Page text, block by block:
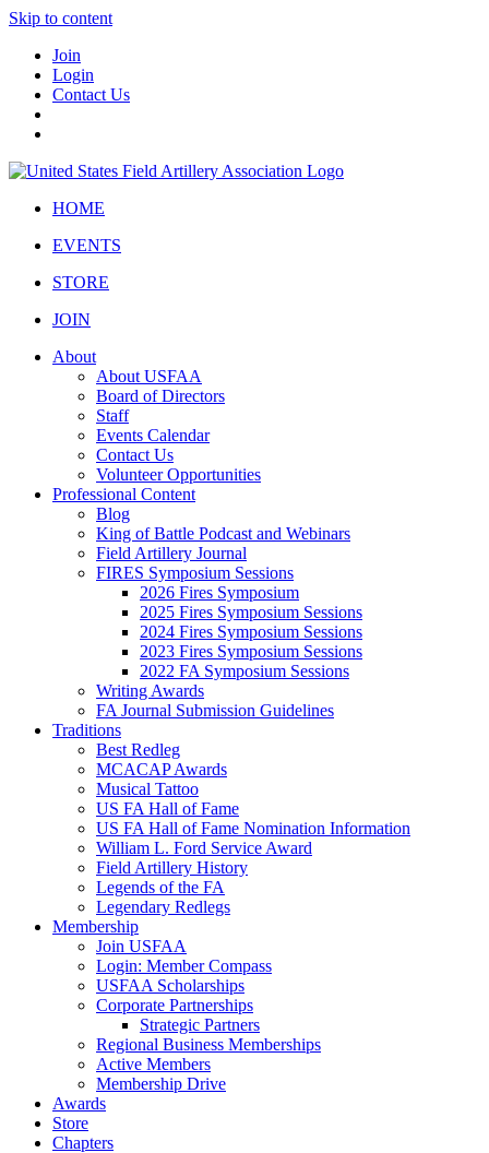
Skip to content
Join
Login
Contact Us
HOME
EVENTS
STORE
JOIN
About
About USFAA
Board of Directors
Staff
Events Calendar
Contact Us
Volunteer Opportunities
Professional Content
Blog
King of Battle Podcast and Webinars
Field Artillery Journal
FIRES Symposium Sessions
2026 Fires Symposium
2025 Fires Symposium Sessions
2024 Fires Symposium Sessions
2023 Fires Symposium Sessions
2022 FA Symposium Sessions
Writing Awards
FA Journal Submission Guidelines
Traditions
Best Redleg
MCACAP Awards
Musical Tattoo
US FA Hall of Fame
US FA Hall of Fame Nomination Information
William L. Ford Service Award
Field Artillery History
Legends of the FA
Legendary Redlegs
Membership
Join USFAA
Login: Member Compass
USFAA Scholarships
Corporate Partnerships
Strategic Partners
Regional Business Memberships
Active Members
Membership Drive
Awards
Store
Chapters